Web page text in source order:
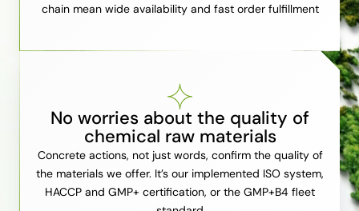
chain mean wide availability and fast order fulfillment
No worries about the quality of
chemical raw materials
Concrete actions, not just words, confirm the quality of
the materials we offer. It’s our implemented ISO system,
HACCP and GMP+ certification, or the GMP+B4 fleet